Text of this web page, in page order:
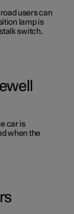
users can
lamp is
switch.
car is
when the